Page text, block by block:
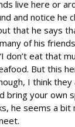
live here or
and notice he
that he says
of his
don’t eat that
But this
I think
bring your own
he seems a bit